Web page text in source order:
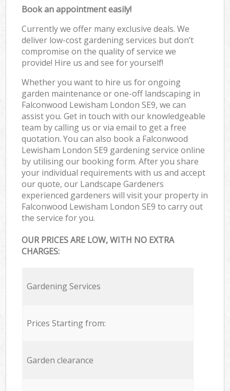
Book an appointment easily!
Currently we offer many exclusive deals. We
deliver low-cost gardening services but don’t
compromise on the quality of service we
provide! Hire us and see for yourself!
Whether you want to hire us for ongoing
garden maintenance or one-off landscaping in
Falconwood Lewisham London SE9, we can
assist you. Get in touch with our knowledgeable
team by calling us or via email to get a free
quotation. You can also book a Falconwood
Lewisham London SE9 gardening service online
by utilising our booking form. After you share
your individual requirements with us and accept
our quote, our Landscape Gardeners
experienced gardeners will visit your property in
Falconwood Lewisham London SE9 to carry out
the service for you.
OUR PRICES ARE LOW, WITH NO EXTRA
CHARGES:
Gardening Services
Prices Starting from:
Garden clearance